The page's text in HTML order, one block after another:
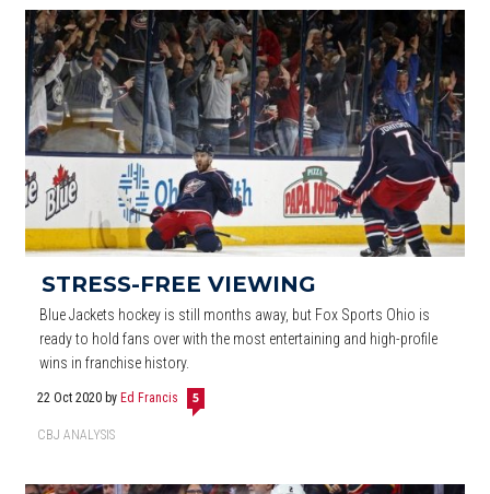
2021 January February March April May
2020 January February March April May
2019 January February March April May
2018 January February March April May June
2017 January February March April May June
STRESS-FREE VIEWING
Blue Jackets hockey is still months away, but Fox Sports Ohio is
ready to hold fans over with the most entertaining and high-profile
wins in franchise history.
22 Oct 2020 by Ed Francis 5
CBJ ANALYSIS